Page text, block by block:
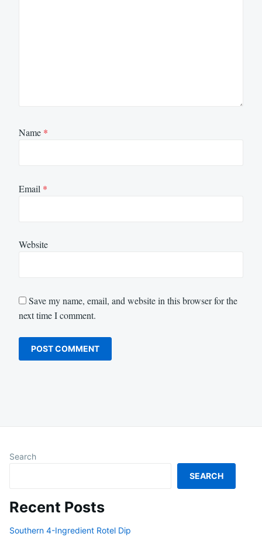
Name *
Email *
Website
Save my name, email, and website in this browser for the
next time I comment.
Search
SEARCH
Recent Posts
Southern 4-Ingredient Rotel Dip